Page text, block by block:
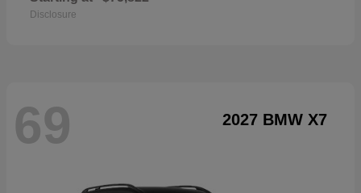
Disclosure
69 2027 BMW X7